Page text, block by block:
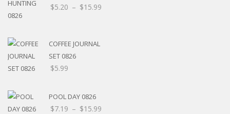
$5.20 – $15.99
COFFEE JOURNAL
SET 0826
$5.99
POOL DAY 0826
$7.19 – $15.99